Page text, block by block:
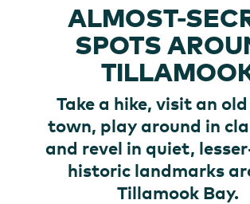
ALMOST-
SPOTS
Take a hike, visit an
town, play around in
and revel in quiet,
historic landmarks
Tillamook Bay.